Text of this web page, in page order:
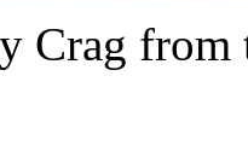
Crag from